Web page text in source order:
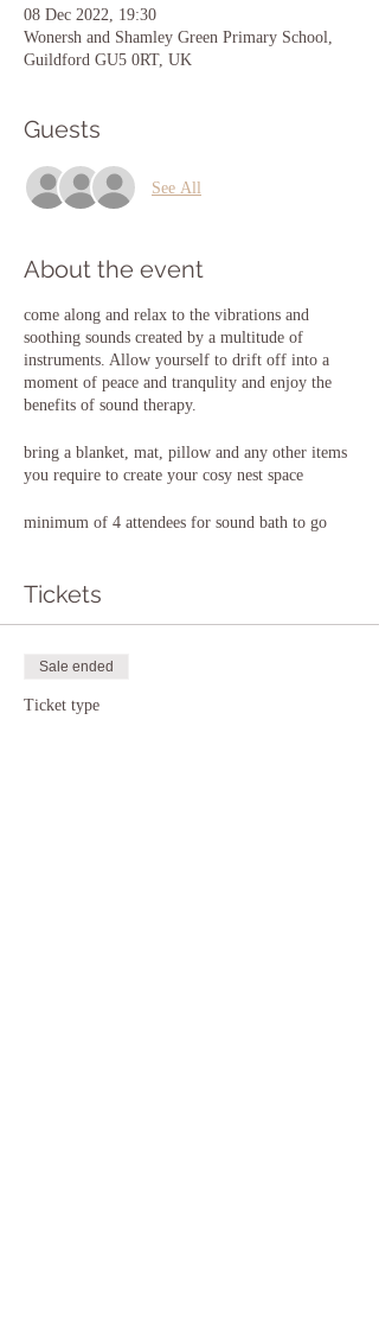
08 Dec 2022, 19:30
Wonersh and Shamley Green Primary School,
Guildford GU5 0RT, UK
Guests
See All
About the event
come along and relax to the vibrations and
soothing sounds created by a multitude of
instruments. Allow yourself to drift off into a
moment of peace and tranqulity and enjoy the
benefits of sound therapy.
bring a blanket, mat, pillow and any other items
you require to create your cosy nest space
minimum of 4 attendees for sound bath to go
Tickets
Sale ended
Ticket type